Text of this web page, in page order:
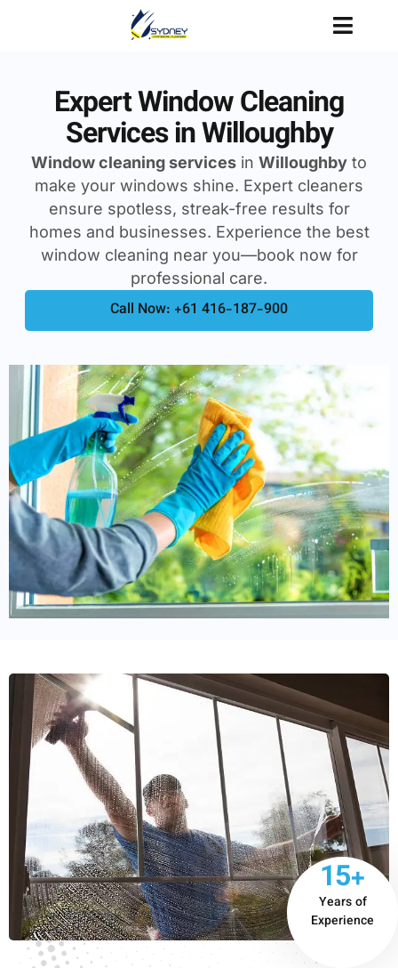
Expert Window Cleaning
Services in Willoughby
Window cleaning services in Willoughby to
make your windows shine. Expert cleaners
ensure spotless, streak-free results for
homes and businesses. Experience the best
window cleaning near you—book now for
professional care.
Call Now: +61 416-187-900
15+
Years of
Experience